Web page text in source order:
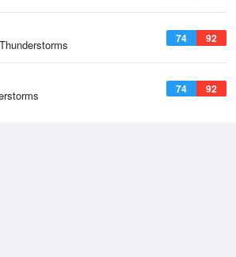
74 92
74 92